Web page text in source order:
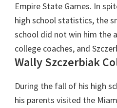
Empire State Games. In
high school statistics, the
school did not win him the
college coaches, and
Wally Szczerbiak
During the fall of his high
his parents visited the